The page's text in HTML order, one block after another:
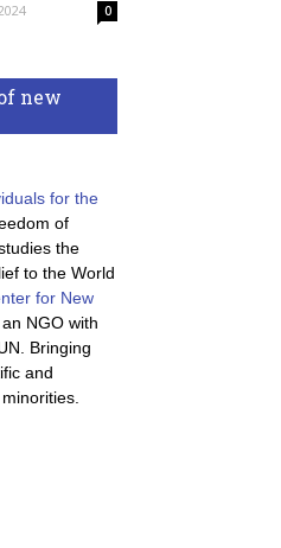
0
new
for the
of
the
to the World
for New
NGO with
Bringing
and